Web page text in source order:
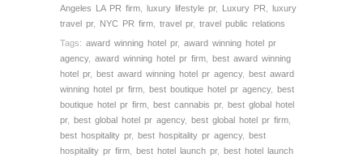
Angeles LA PR firm
luxury lifestyle pr, Luxury PR
luxury
travel pr, NYC PR firm travel pr, travel public relations
Tags: award winning hotel pr, award winning hotel pr
agency, award winning hotel pr firm
best award winning
hotel pr, best award winning hotel pr agency, best award
winning hotel pr firm
best boutique hotel pr agency, best
boutique hotel pr firm
best cannabis pr, best global hotel
pr, best global hotel pr agency, best global hotel pr firm
best hospitality pr, best hospitality pr agency, best
hospitality pr firm
best hotel launch pr, best hotel launch